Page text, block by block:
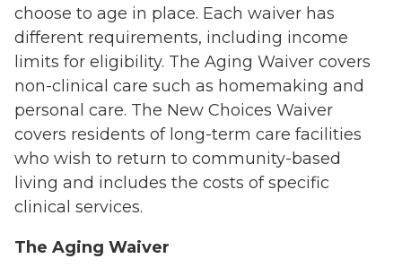
choose to age in place. Each waiver has
different requirements, including income
limits for eligibility. The Aging Waiver covers
non-clinical care such as homemaking and
personal care. The New Choices Waiver
covers residents of long-term care facilities
who wish to return to community-based
living and includes the costs of specific
clinical services.
The Aging Waiver